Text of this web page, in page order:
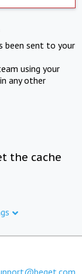
been sent to your
using your
any other
the cache